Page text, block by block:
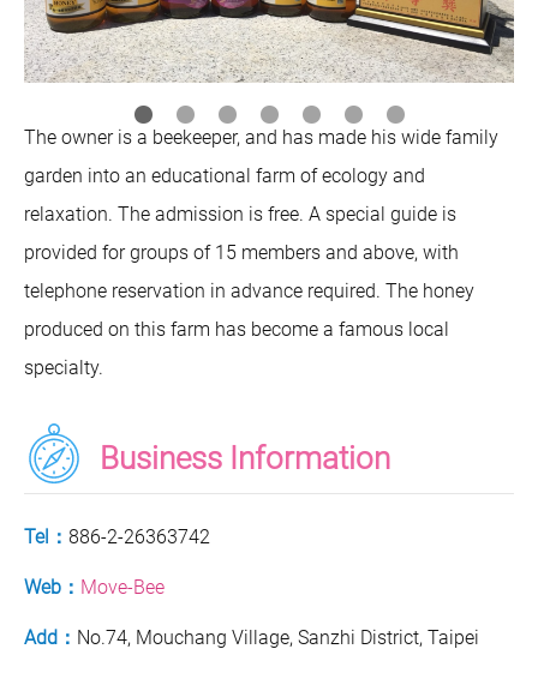
The owner is a beekeeper, and has made his wide family
garden into an educational farm of ecology and
relaxation. The admission is free. A special guide is
provided for groups of 15 members and above, with
telephone reservation in advance required. The honey
produced on this farm has become a famous local
specialty.
Business Information
Tel： 886-2-26363742
Web： Move-Bee
Add： No.74, Mouchang Village, Sanzhi District, Taipei